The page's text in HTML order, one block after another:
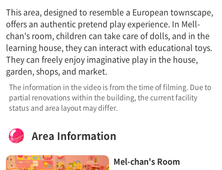
This area, designed to resemble a European townscape,
offers an authentic pretend play experience. In Mell-
chan's room, children can take care of dolls, and in the
learning house, they can interact with educational toys.
They can freely enjoy imaginative play in the house,
garden, shops, and market.
The information in the video is from the time of filming. Due to
partial renovations within the building, the current facility
status and area layout may differ.
Area Information​ ​
Mel-chan's Room